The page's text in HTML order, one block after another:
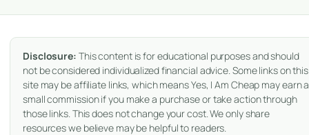
Disclosure: This content is for educational purposes and should
not be considered individualized financial advice. Some links on this
site may be affiliate links, which means Yes, I Am Cheap may earn a
small commission if you make a purchase or take action through
those links. This does not change your cost. We only share
resources we believe may be helpful to readers.